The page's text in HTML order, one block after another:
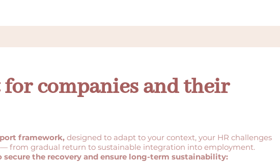
companies and their
framework, designed to adapt to your context, your HR challenges
from gradual return to sustainable integration into employment.
secure the recovery and ensure long-term sustainability: